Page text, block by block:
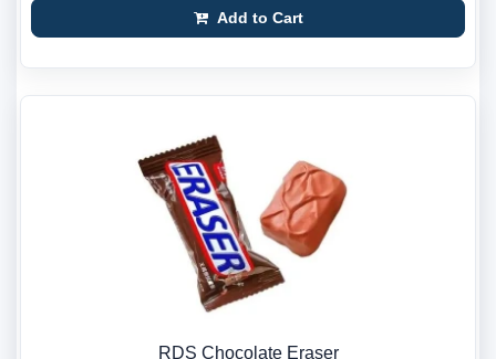
Add to Cart
RDS Chocolate Eraser